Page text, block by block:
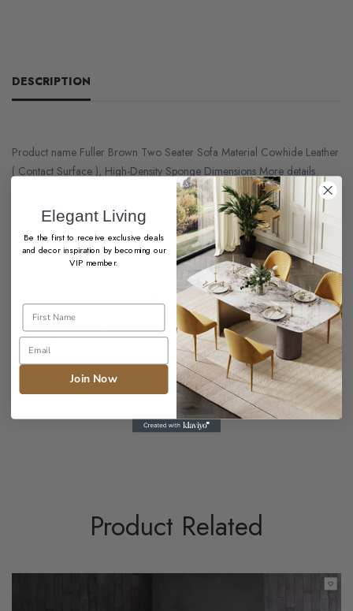
DESCRIPTION
Product name Fuller Brown Two Seater Sofa Material Cowhide Leather
( Contact Surface ), High-Density Sponge Dimensions More details
Product name
Fuller Brown Two Seater Sofa
Material
Cowhide Leather ( Contact Surface ), High-Density
Sponge
Cushion
Removable
Yes
Caring
Wipe with a damp cloth if necessary
Made to order
Three Seater Corner Sofa?
Product Related
Elegant Living
Be the first to receive exclusive deals
and decor inspiration by becoming our
VIP member.
Join Now